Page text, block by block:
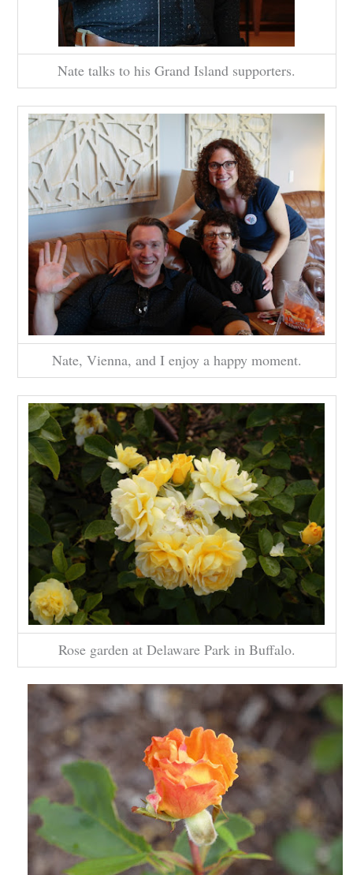
Nate talks to his Grand Island supporters.
Nate, Vienna, and I enjoy a happy moment.
Rose garden at Delaware Park in Buffalo.